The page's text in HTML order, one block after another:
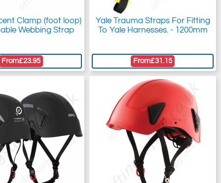
Clamp (foot loop)
Webbing Strap
From£23.95
Yale Trauma Straps For Fitting
To Yale Harnesses. - 1200mm
From£31.15